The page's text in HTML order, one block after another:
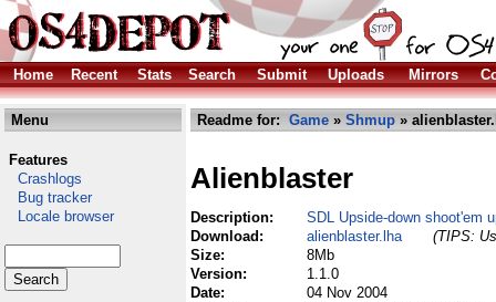
Home Recent Stats Search Submit Uploads Mirrors
Menu
Features
Crashlogs
Bug tracker
Locale browser
Readme for: Game » Shmup »
Alienblaster
Description:
SDL Upside-down shoot'em
Download:
alienblaster.lha
(TIPS:
Size:
8Mb
Version:
1.1.0
Date:
04 Nov 2004